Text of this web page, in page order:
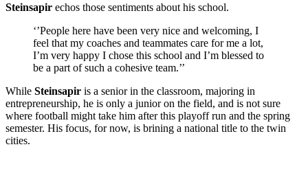
Steinsapir echos those sentiments about his school.
‘’People here have been very nice and welcoming, I
feel that my coaches and teammates care for me a lot,
I’m very happy I chose this school and I’m blessed to
be a part of such a cohesive team.’’
While Steinsapir is a senior in the classroom, majoring in
entrepreneurship, he is only a junior on the field, and is not sure
where football might take him after this playoff run and the spring
semester. His focus, for now, is brining a national title to the twin
cities.